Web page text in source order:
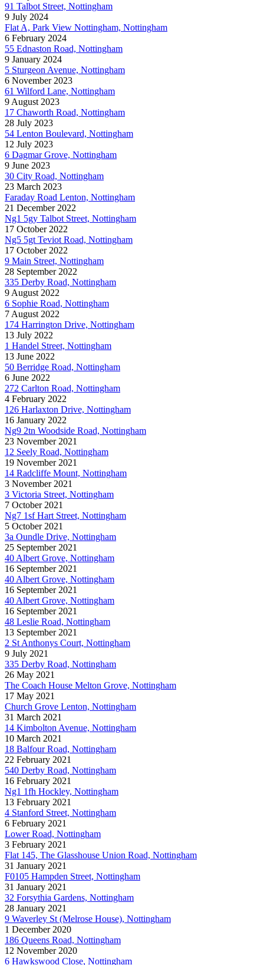
91 Talbot Street, Nottingham
9 July 2024
Flat A, Park View Nottingham, Nottingham
6 February 2024
55 Ednaston Road, Nottingham
9 January 2024
5 Sturgeon Avenue, Nottingham
6 November 2023
61 Wilford Lane, Nottingham
9 August 2023
17 Chaworth Road, Nottingham
28 July 2023
54 Lenton Boulevard, Nottingham
12 July 2023
6 Dagmar Grove, Nottingham
9 June 2023
30 City Road, Nottingham
23 March 2023
Faraday Road Lenton, Nottingham
21 December 2022
Ng1 5gy Talbot Street, Nottingham
17 October 2022
Ng5 5gt Teviot Road, Nottingham
17 October 2022
9 Main Street, Nottingham
28 September 2022
335 Derby Road, Nottingham
9 August 2022
6 Sophie Road, Nottingham
7 August 2022
174 Harrington Drive, Nottingham
13 July 2022
1 Handel Street, Nottingham
13 June 2022
50 Berridge Road, Nottingham
6 June 2022
272 Carlton Road, Nottingham
4 February 2022
126 Harlaxton Drive, Nottingham
16 January 2022
Ng9 2tn Woodside Road, Nottingham
23 November 2021
12 Seely Road, Nottingham
19 November 2021
14 Radcliffe Mount, Nottingham
3 November 2021
3 Victoria Street, Nottingham
7 October 2021
Ng7 1sf Hart Street, Nottingham
5 October 2021
3a Oundle Drive, Nottingham
25 September 2021
40 Albert Grove, Nottingham
16 September 2021
40 Albert Grove, Nottingham
16 September 2021
40 Albert Grove, Nottingham
16 September 2021
48 Leslie Road, Nottingham
13 September 2021
2 St Anthonys Court, Nottingham
9 July 2021
335 Derby Road, Nottingham
26 May 2021
The Coach House Melton Grove, Nottingham
17 May 2021
Church Grove Lenton, Nottingham
31 March 2021
14 Kimbolton Avenue, Nottingham
10 March 2021
18 Balfour Road, Nottingham
22 February 2021
540 Derby Road, Nottingham
16 February 2021
Ng1 1fh Hockley, Nottingham
13 February 2021
4 Stanford Street, Nottingham
6 February 2021
Lower Road, Nottingham
3 February 2021
Flat 145, The Glasshouse Union Road, Nottingham
31 January 2021
F0105 Hampden Street, Nottingham
31 January 2021
32 Forsythia Gardens, Nottingham
28 January 2021
9 Waverley St (Melrose House), Nottingham
1 December 2020
186 Queens Road, Nottingham
12 November 2020
6 Hawkswood Close, Nottingham